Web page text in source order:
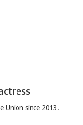
Union since 2013.